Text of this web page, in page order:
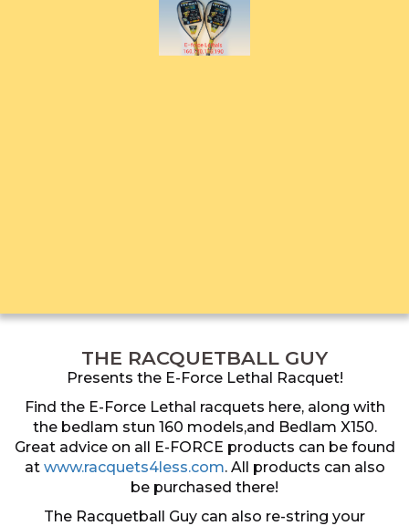
THE RACQUETBALL GUY
Presents the E-Force Lethal Racquet!
Find the E-Force Lethal racquets here, along with
the bedlam stun 160 models,and Bedlam X150.
Great advice on all E-FORCE products can be found
at www.racquets4less.com. All products can also
be purchased there!
The Racquetball Guy can also re-string your